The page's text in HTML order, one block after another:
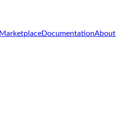
DocumentationAbout